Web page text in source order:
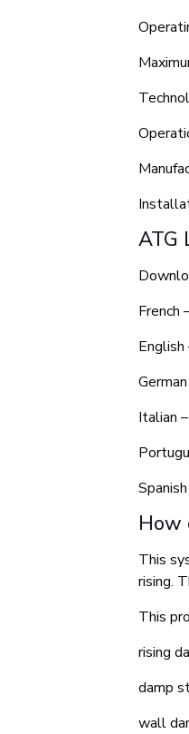
ATG
French
English
Italian –
How
This
rising.
This
rising
damp
wall